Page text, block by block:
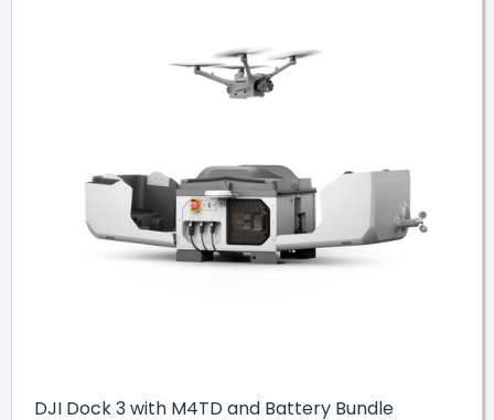
DJI Dock 3 with M4TD and Battery Bundle